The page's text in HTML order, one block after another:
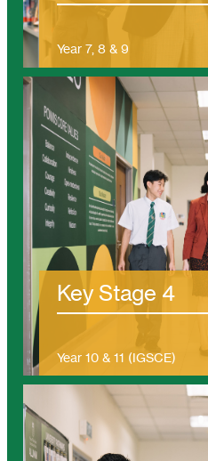
Year 7, 8 & 9
(Ages 11 – 14)
Key Stage 4
Year 10 & 11 (IGSCE)
(Ages 14 – 16)